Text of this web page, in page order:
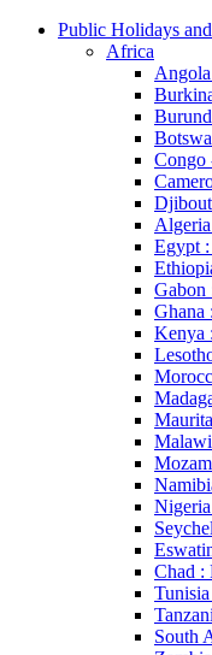
Public Holidays
Africa
Congo
Egypt
Gabon
Ghana
Kenya
Chad :
South